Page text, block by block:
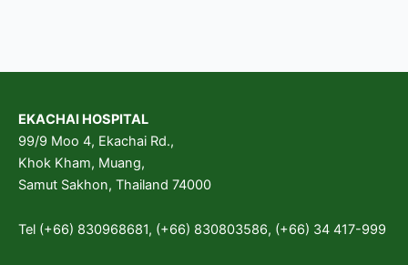
EKACHAI HOSPITAL
99/9 Moo 4, Ekachai Rd.,
Khok Kham, Muang,
Samut Sakhon, Thailand 74000
Tel (+66) 830968681, (+66) 830803586, (+66) 34 417-999